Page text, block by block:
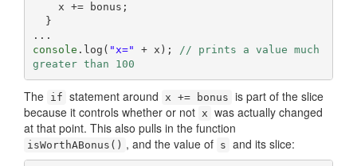
console .log( "x=" + x); // prints a value much
greater than 100
The if statement around x += bonus is part of the slice
because it controls whether or not x was actually changed
at that point. This also pulls in the function
isWorthABonus() , and the value of s and its slice: